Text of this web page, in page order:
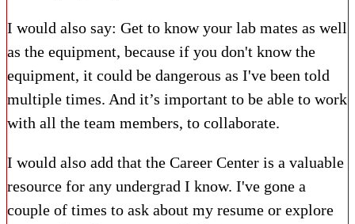
I would also say: Get to know your lab mates as well
as the equipment, because if you don't know the
equipment, it could be dangerous as I've been told
multiple times. And it’s important to be able to work
with all the team members, to collaborate.
I would also add that the Career Center is a valuable
resource for any undergrad I know. I've gone a
couple of times to ask about my resume or explore